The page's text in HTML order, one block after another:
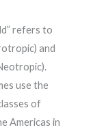
refers to
and
use the
of
Americas in